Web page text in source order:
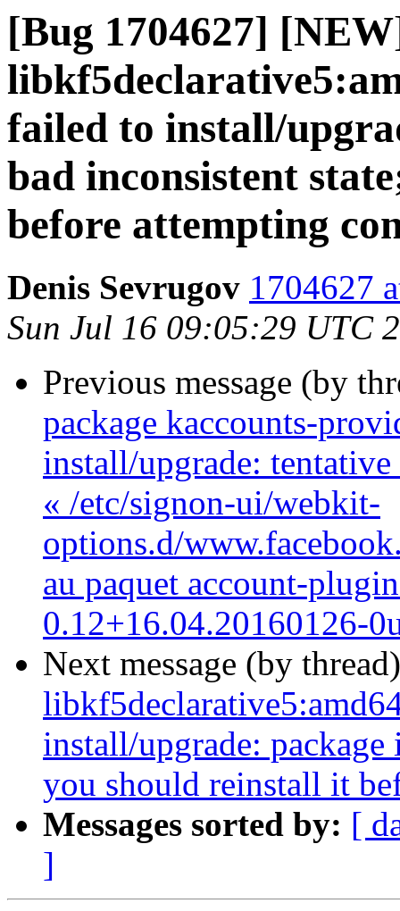
[Bug 1704627]
failed to install/
bad inconsistent
before attempting
Denis Sevrugov 1704627
Sun Jul 16 09:05:29 UTC
Previous message (by
package kaccounts-
install/upgrade: tentative
« /etc/signon-ui/webkit-
options.d/
au paquet account-
0.12+16.04.20160126-
Next message (by
install/upgrade:
you should reinstall it
Messages sorted by: [
]